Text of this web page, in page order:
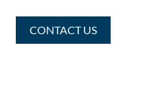
CONTACT US